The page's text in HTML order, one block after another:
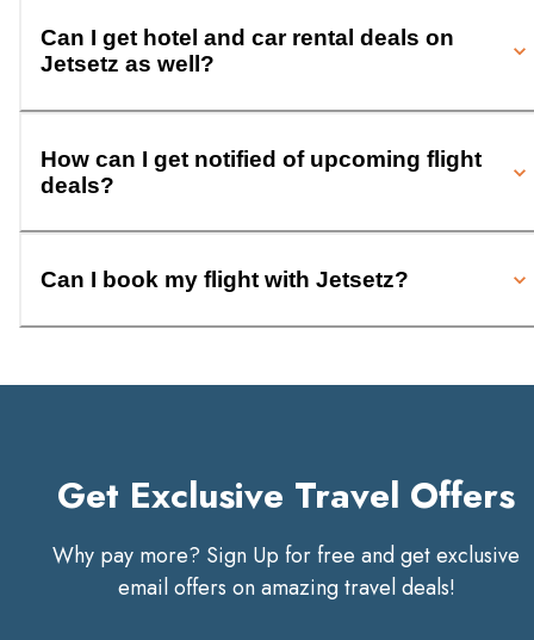
Can I get hotel and car rental deals on
Jetsetz as well?
How can I get notified of upcoming flight
deals?
Can I book my flight with Jetsetz?
Get Exclusive Travel Offers
Why pay more? Sign Up for free and get exclusive
email offers on amazing travel deals!